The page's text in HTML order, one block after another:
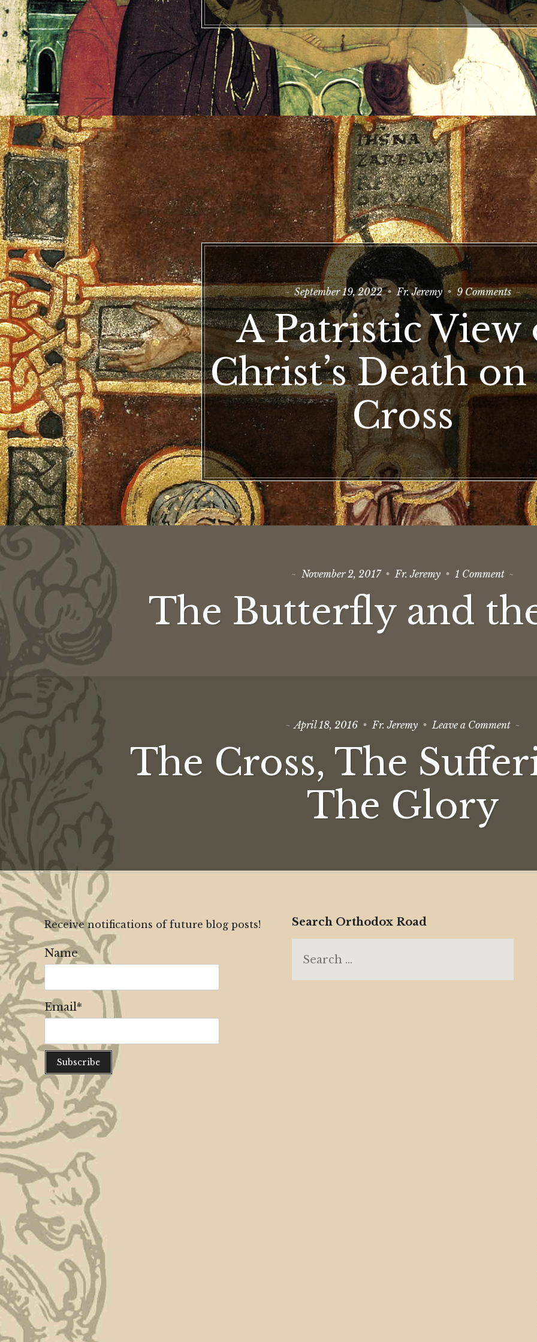
September 19, 2022 Fr. Jeremy 9 Commentson
A
View
of
Death
on
Cross
A Patristic View
Christ’s Death
Cross
November 2, 2017 Fr. Jeremy 1 Commenton
Butterfly
and
Cross
The Butterfly and
April 18, 2016 Fr. Jeremy Leave a Commenton
Cross,
The
and
The Cross, The
The Glory
Receive notifications of future blog posts!
Name
Email*
Search Orthodox Road